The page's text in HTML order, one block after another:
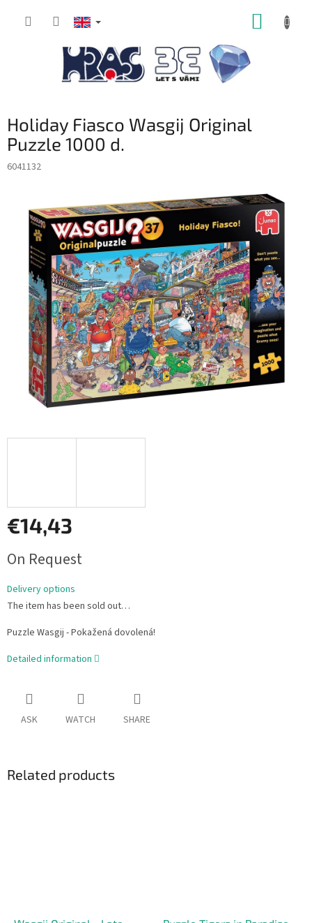
Holiday Fiasco Wasgij Original
Puzzle 1000 d.
6041132
€14,43
price:
On Request
Delivery options
The item has been sold out…
Puzzle Wasgij - Pokažená dovolená!
Detailed information
ASK WATCH SHARE
Related products